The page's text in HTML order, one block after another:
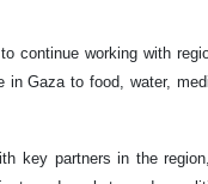
continue working with
Gaza to food, water,
key partners in the